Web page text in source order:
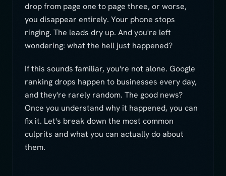
drop from page one to page three, or worse,
you disappear entirely. Your phone stops
ringing. The leads dry up. And you're left
wondering: what the hell just happened?
If this sounds familiar, you're not alone. Google
ranking drops happen to businesses every day,
and they're rarely random. The good news?
Once you understand why it happened, you can
fix it. Let's break down the most common
culprits and what you can actually do about
them.